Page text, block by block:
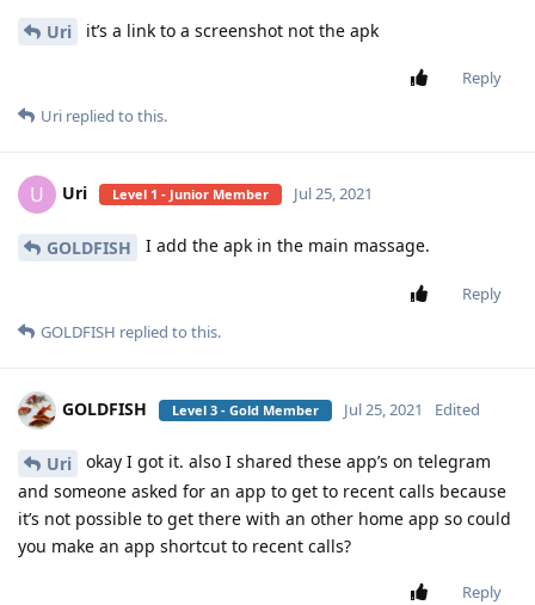
Uri it’s a link to a screenshot not the apk
Reply
Uri replied to this.
U Uri Level 1 - Junior Member Jul 25, 2021
GOLDFISH I add the apk in the main massage.
Reply
GOLDFISH replied to this.
GOLDFISH Level 3 - Gold Member Jul 25, 2021 Edited
Uri
okay I got it. also I shared these app’s on telegram
and someone asked for an app to get to recent calls because
it’s not possible to get there with an other home app so could
you make an app shortcut to recent calls?
Reply